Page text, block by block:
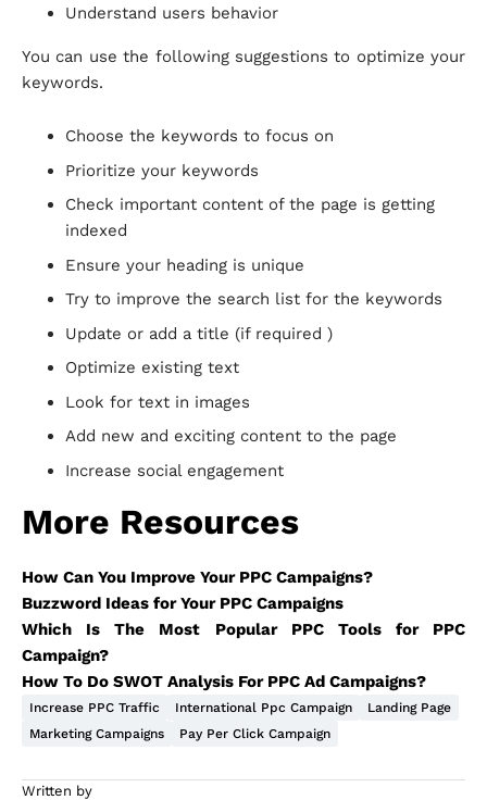
Understand users behavior
You can use the following suggestions to optimize your
keywords.
Choose the keywords to focus on
Prioritize your keywords
Check important content of the page is getting
indexed
Ensure your heading is unique
Try to improve the search list for the keywords
Update or add a title (if required )
Optimize existing text
Look for text in images
Add new and exciting content to the page
Increase social engagement
More Resources
How Can You Improve Your PPC Campaigns?
Buzzword Ideas for Your PPC Campaigns
Which Is The Most Popular PPC Tools for PPC
Campaign?
How To Do SWOT Analysis For PPC Ad Campaigns?
Increase PPC Traffic International Ppc Campaign
Landing Page
Marketing Campaigns
Pay Per Click Campaign
Written by